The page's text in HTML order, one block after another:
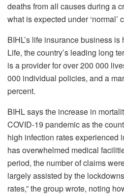
deaths from all causes during a
what is expected under ‘normal’
BIHL’s life insurance business
Life, the country’s leading long
is a provider for over 200 000
000 individual policies, and a
percent.
BIHL says the increase in
COVID-19 pandemic as the
high infection rates experienced
has overwhelmed medical
period, the number of claims
largely assisted by the
rates,” the group wrote, noting